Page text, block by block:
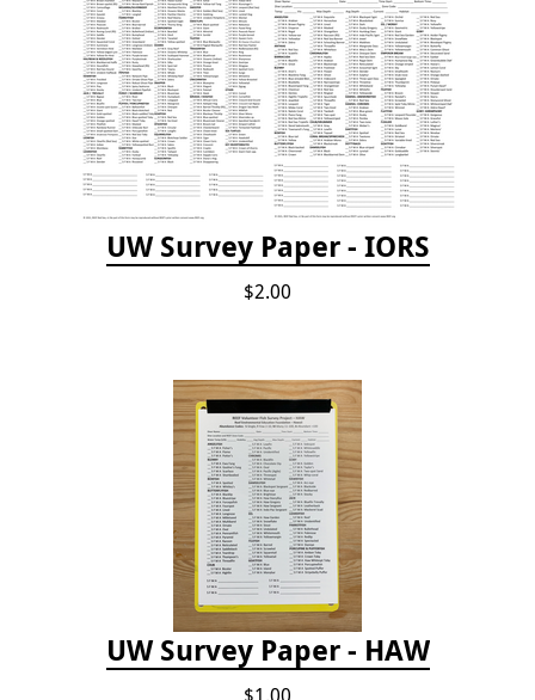
UW Survey Paper - IORS
$2.00
UW Survey Paper - HAW